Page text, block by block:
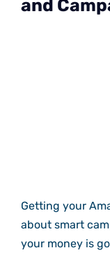
and
Getting your
about smart
your money is